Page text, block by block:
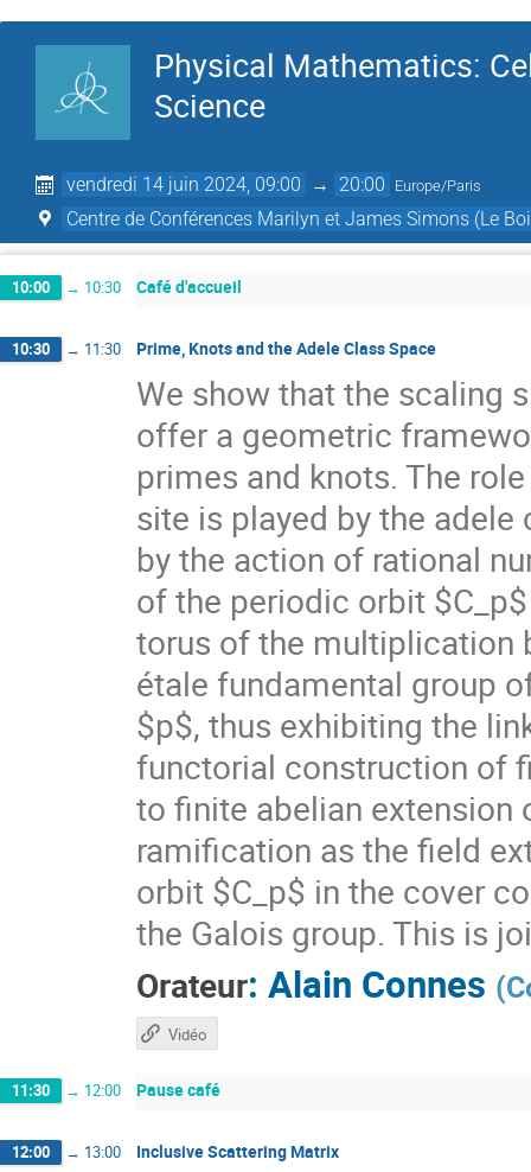
Physical Mathematics:
Science
vendredi 14 juin 2024, 09:00 → 20:00 Europe/Paris
Centre de Conférences Marilyn et James Simons (Le
10:00 → 10:30 Café d'accueil
10:30 → 11:30 Prime, Knots and the Adele Class Space
We show that the scaling
offer a geometric
primes and knots. The
site is played by the
by the action of rational
of the periodic orbit
torus of the multiplication
étale fundamental group
$p$, thus exhibiting the
functorial construction of
to finite abelian extension
ramification as the field
orbit $C_p$ in the cover
the Galois group. This is
Orateur: Alain Connes (
Vidéo
11:30 → 12:00 Pause café
12:00 → 13:00 Inclusive Scattering Matrix